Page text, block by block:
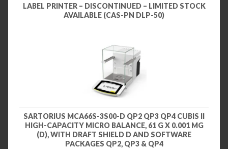
LABEL PRINTER – DISCONTINUED – LIMITED STOCK
AVAILABLE (CAS-PN DLP-50)
SARTORIUS MCA66S-3S00-D QP2 QP3 QP4 CUBIS II
HIGH-CAPACITY MICRO BALANCE, 61 G X 0.001 MG
(D), WITH DRAFT SHIELD D AND SOFTWARE
PACKAGES QP2, QP3 & QP4